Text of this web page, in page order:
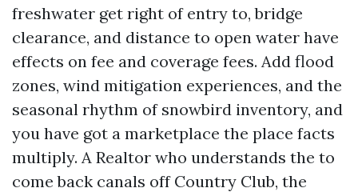
freshwater get right of entry to, bridge
clearance, and distance to open water have
effects on fee and coverage fees. Add flood
zones, wind mitigation experiences, and the
seasonal rhythm of snowbird inventory, and
you have got a marketplace the place facts
multiply. A Realtor who understands the to
come back canals off Country Club, the